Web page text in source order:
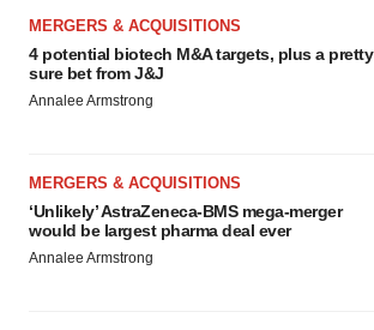
MERGERS & ACQUISITIONS
4 potential biotech M&A targets, plus a pretty
sure bet from J&J
Annalee Armstrong
MERGERS & ACQUISITIONS
‘Unlikely’ AstraZeneca-BMS mega-merger
would be largest pharma deal ever
Annalee Armstrong